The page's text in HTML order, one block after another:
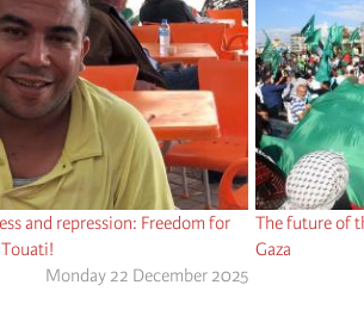
and repression: Freedom for
Monday 22 December 2025
The future of
Gaza